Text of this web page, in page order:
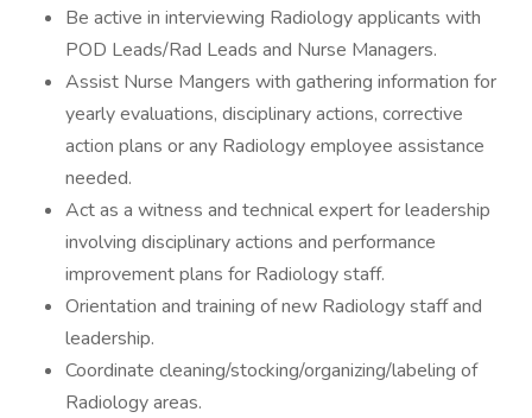
Be active in interviewing Radiology applicants with
POD Leads/Rad Leads and Nurse Managers.
Assist Nurse Mangers with gathering information for
yearly evaluations, disciplinary actions, corrective
action plans or any Radiology employee assistance
needed.
Act as a witness and technical expert for leadership
involving disciplinary actions and performance
improvement plans for Radiology staff.
Orientation and training of new Radiology staff and
leadership.
Coordinate cleaning/stocking/organizing/labeling of
Radiology areas.